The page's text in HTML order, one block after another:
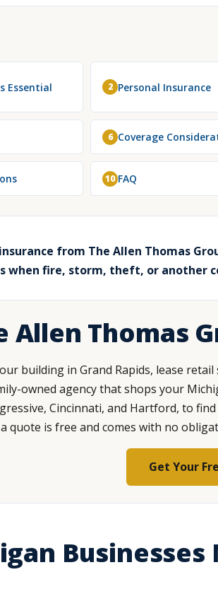
Essential 2 Personal Insurance
6 Coverage
10 FAQ
from The Allen Thomas
when fire, storm, theft, or another
Allen Thomas
building in Grand Rapids, lease
owned agency that shops your
Cincinnati, and Hartford, to
quote is free and comes with no
Get Your